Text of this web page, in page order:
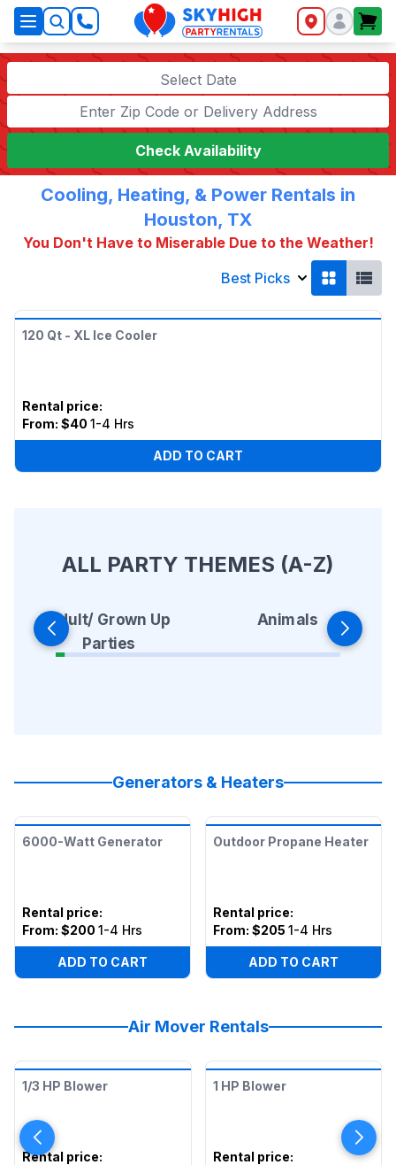
SkyHigh Logo
Select Date
Check Availability
Cooling, Heating, & Power Rentals in
Houston, TX
You Don't Have to Miserable Due to the Weather!
Best Picks
120 Qt - XL Ice Cooler
Rental price:
From: $40 1-4 Hrs
ADD TO CART
ALL PARTY THEMES (A-Z)
Adult/ Grown Up
Parties
Animals
Generators & Heaters
6000-Watt Generator
Rental price:
From: $200 1-4 Hrs
ADD TO CART
Outdoor Propane Heater
Rental price:
From: $205 1-4 Hrs
ADD TO CART
Air Mover Rentals
1/3 HP Blower
Rental price:
1 HP Blower
Rental price: